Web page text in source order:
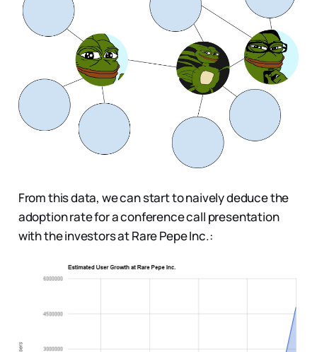
From this data, we can start to naively deduce the
adoption rate for a conference call presentation
with the investors at Rare Pepe Inc.: